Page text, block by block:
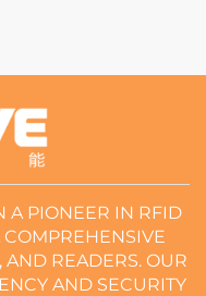
A PIONEER IN RFID
COMPREHENSIVE
AND READERS. OUR
AND SECURITY